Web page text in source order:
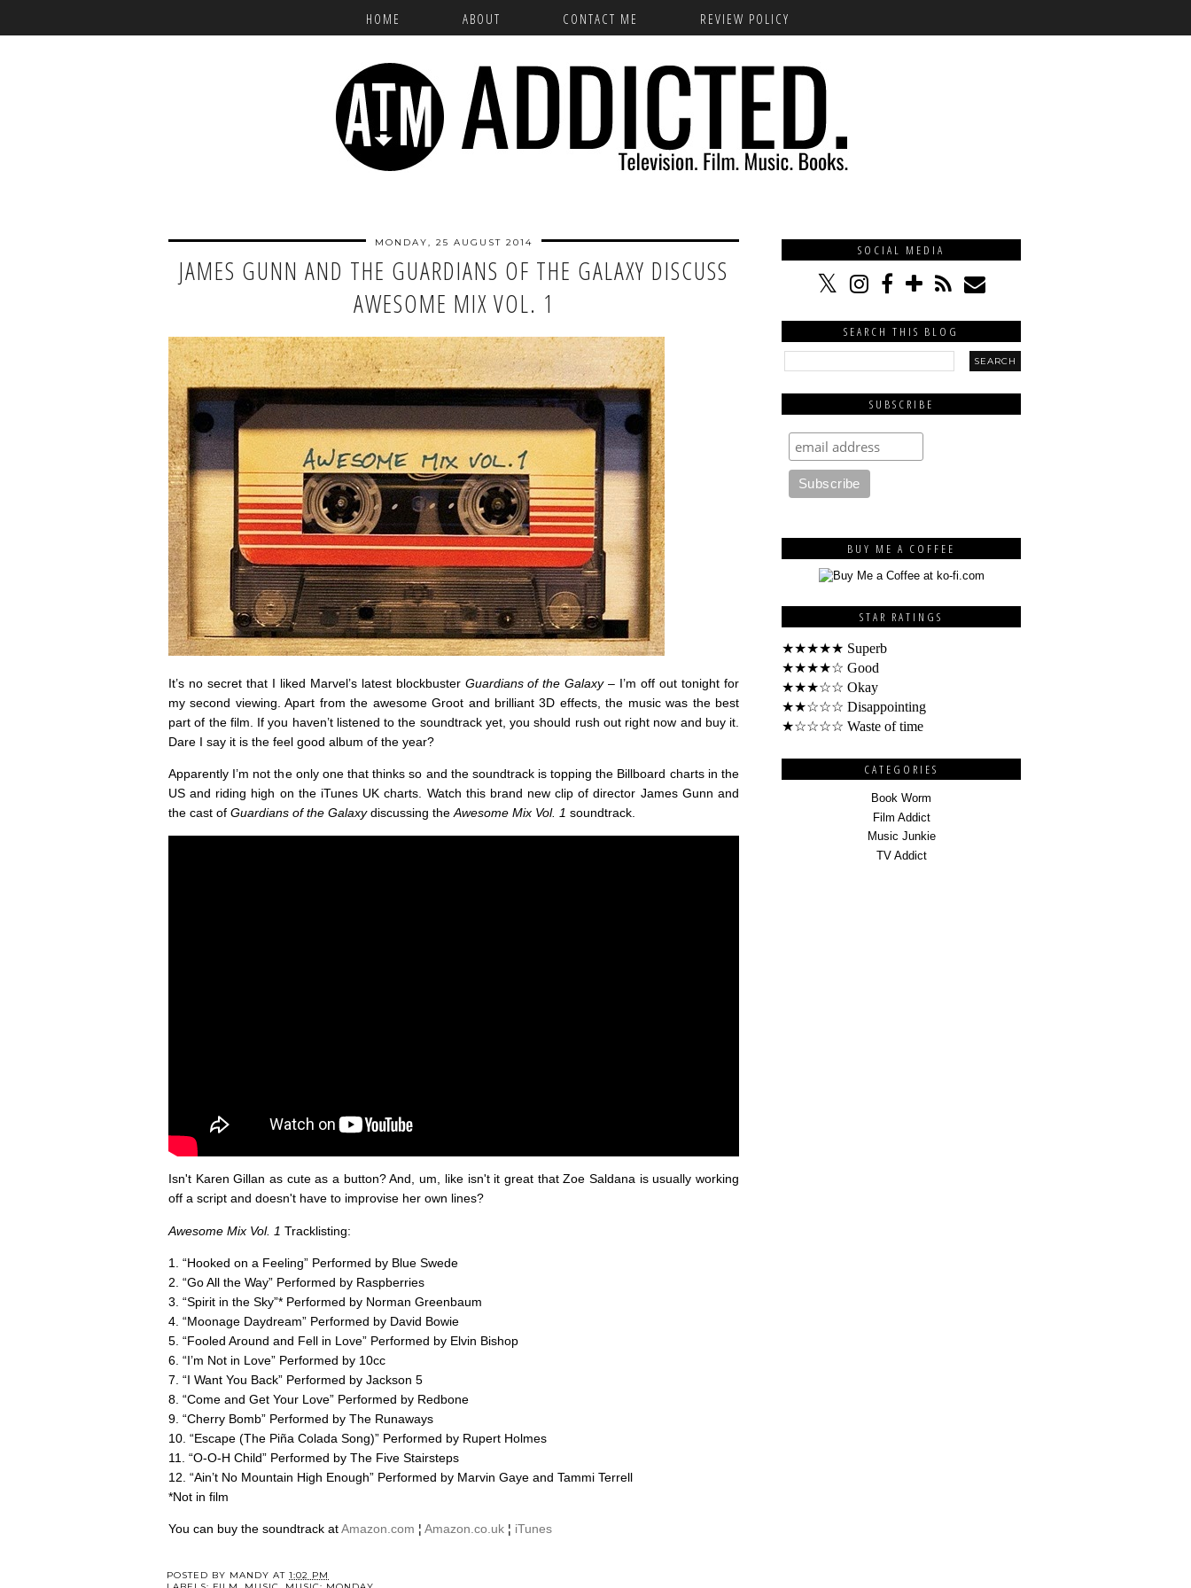
HOME ABOUT CONTACT ME REVIEW POLICY
MONDAY, 25 AUGUST 2014
JAMES GUNN AND THE GUARDIANS OF THE GALAXY DISCUSS
AWESOME MIX VOL. 1
It’s no secret that I liked Marvel’s latest blockbuster Guardians of the Galaxy– I’m off out tonight for
my second viewing. Apart from the awesome Groot and brilliant 3D effects, the music was the best
part of the film. If you haven’t listened to the soundtrack yet, you should rush out right now and buy it.
Dare I say it is the feel good album of the year?
Apparently I’m not the only one that thinks so and the soundtrack is topping the Billboard charts in the
US and riding high on the iTunes UK charts. Watch this brand new clip of director James Gunn and
the cast of Guardians of the Galaxydiscussing theAwesome Mix Vol. 1 soundtrack.
Isn't Karen Gillan as cute as a button? And, um, like isn't it great that Zoe Saldana is usually working
off a script and doesn't have to improvise her own lines?
Awesome Mix Vol. 1 Tracklisting:
1. “Hooked on a Feeling” Performed by Blue Swede
2. “Go All the Way” Performed by Raspberries
3. “Spirit in the Sky”* Performed by Norman Greenbaum
4. “Moonage Daydream” Performed by David Bowie
5. “Fooled Around and Fell in Love” Performed by Elvin Bishop
6. “I’m Not in Love” Performed by 10cc
7. “I Want You Back” Performed by Jackson 5
8. “Come and Get Your Love” Performed by Redbone
9. “Cherry Bomb” Performed by The Runaways
10. “Escape (The Piña Colada Song)” Performed by Rupert Holmes
11. “O-O-H Child” Performed by The Five Stairsteps
12. “Ain’t No Mountain High Enough” Performed by Marvin Gaye and Tammi Terrell
*Not in film
You can buy the soundtrack atAmazon.com ¦ Amazon.co.uk ¦ iTunes
POSTED BY MANDY AT 1:02 PM
SOCIAL MEDIA
SEARCH THIS BLOG
SUBSCRIBE
BUY ME A COFFEE
STAR RATINGS
★★★★★ Superb
★★★★☆ Good
★★★☆☆ Okay
★★☆☆☆ Disappointing
★☆☆☆☆ Waste of time
CATEGORIES
Book Worm
Film Addict
Music Junkie
TV Addict